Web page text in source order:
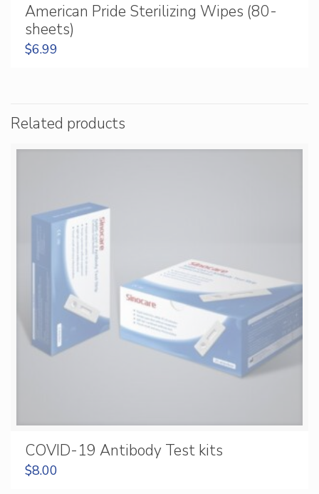
American Pride Sterilizing Wipes (80-
sheets)
$6.99
Related products
COVID-19 Antibody Test kits
$8.00